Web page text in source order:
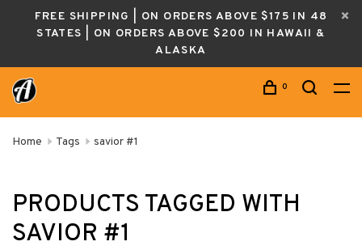
FREE SHIPPING | ON ORDERS ABOVE $175 IN 48
STATES | ON ORDERS ABOVE $200 IN HAWAII &
ALASKA
0
Home Tags savior #1
PRODUCTS TAGGED WITH
SAVIOR #1